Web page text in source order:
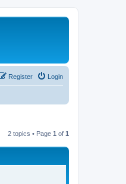
Login
Register
2 topics • Page 1 of 1